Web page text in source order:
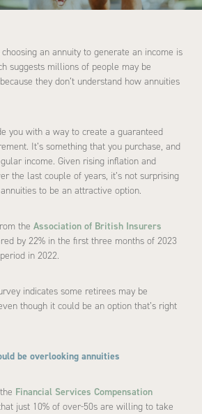
an annuity to generate an income is
suggests millions of people may be
they don’t understand how annuities
you with a way to create a guaranteed
It’s something that you purchase, and
income. Given rising inflation and
the last couple of years, it’s not surprising
to be an attractive option.
the Association of British Insurers
by 22% in the first three months of 2023
in 2022.
indicates some retirees may be
though it could be an option that’s right
be overlooking annuities
Financial Services Compensation
just 10% of over-50s are willing to take